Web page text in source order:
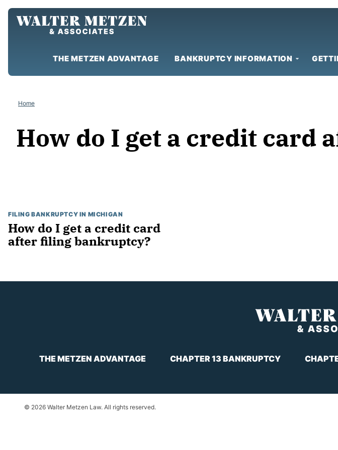
Skip
THE METZEN ADVANTAGE BANKRUPTCY INFORMATION
Home
How do I get a credit card
FILING BANKRUPTCY IN MICHIGAN
How do I get a credit card
after filing bankruptcy?
THE METZEN ADVANTAGE CHAPTER 13 BANKRUPTCY
© 2026 Walter Metzen Law. All rights reserved.